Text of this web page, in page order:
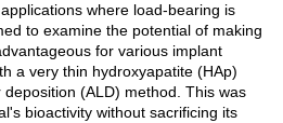
where load-bearing is
to examine the potential of making
for various implant
a very thin hydroxyapatite (HAp)
(ALD) method. This was
bioactivity without sacrificing its